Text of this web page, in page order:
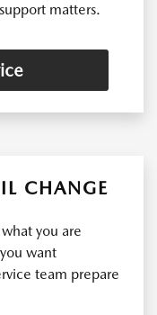
matters.
CHANGE
you are
want
team prepare